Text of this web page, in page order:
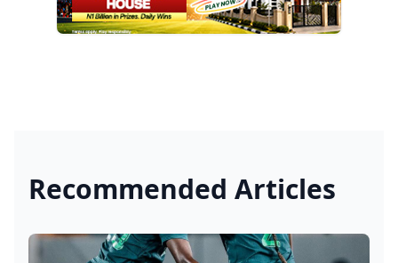
Recommended Articles